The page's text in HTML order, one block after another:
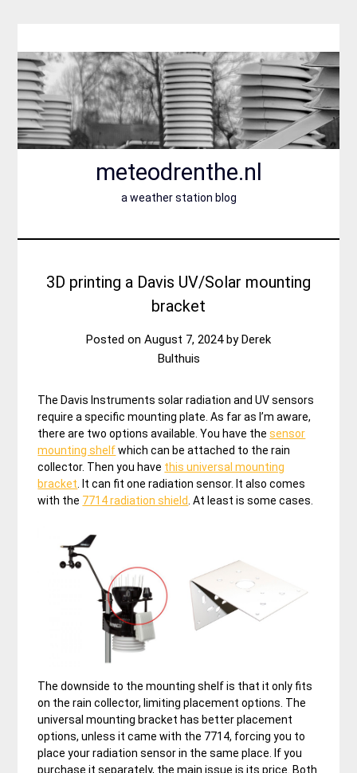
content
meteodrenthe.nl
a weather station blog
3D printing a Davis UV/Solar mounting
bracket
Posted on August 7, 2024byDerek
Bulthuis
The Davis Instruments solar radiation and UV sensors
require a specific mounting plate. As far as I’m aware,
there are two options available. You have thesensor
mounting shelfwhich can be attached to the rain
collector. Then you have this universal mounting
bracket. It can fit one radiation sensor. It also comes
with the 7714 radiation shield. At least is some cases.
The downside to the mounting shelf is that it only fits
on the rain collector, limiting placement options. The
universal mounting bracket has better placement
options, unless it came with the 7714, forcing you to
place your radiation sensor in the same place. If you
purchase it separately, the main issue is its price. Both